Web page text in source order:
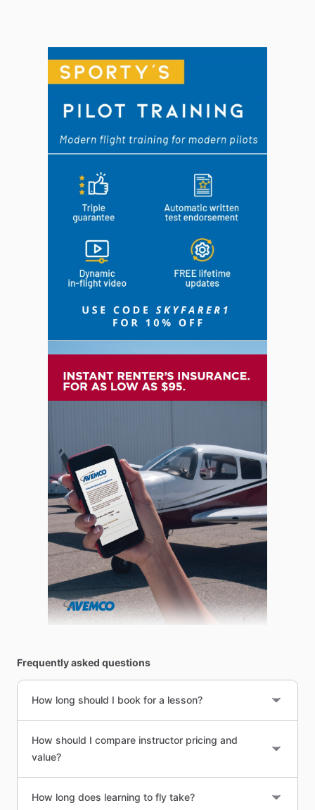
Frequently asked questions
How long should I book for a lesson?
How should I compare instructor pricing and
value?
How long does learning to fly take?